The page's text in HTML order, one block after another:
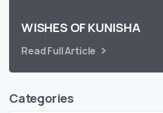
WISHES OF KUNISHA
Read Full Article
Categories